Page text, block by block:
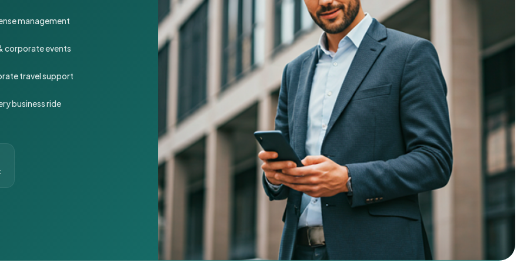
management
corporate events
travel support
business ride